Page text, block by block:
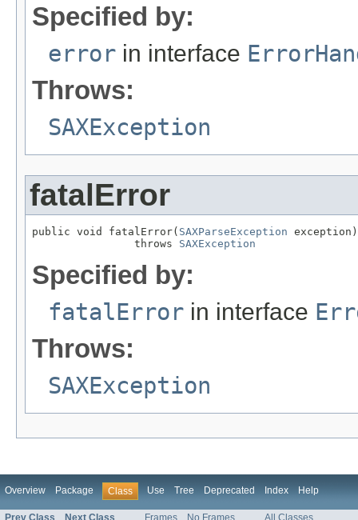
Specified by:
error in interface
Throws:
SAXException
fatalError
public void fatalError( SAXParseException exception)
                throws
SAXException
Specified by:
fatalError in interface
Throws:
SAXException
Overview Package Class Use Tree Deprecated Index Help
Prev Class Next Class Frames No Frames All Classes